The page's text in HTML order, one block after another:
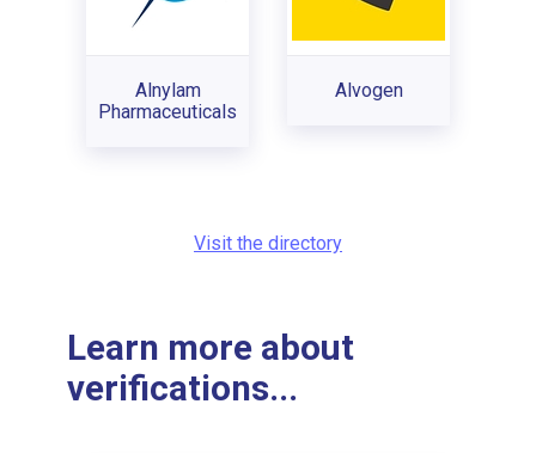
Alnylam
Pharmaceuticals
Alvogen
Visit the directory
Learn more about
verifications...